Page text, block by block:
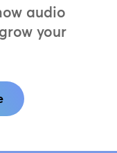
audio
your